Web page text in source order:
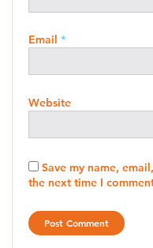
Email *
Website
Save my name,
the next time I